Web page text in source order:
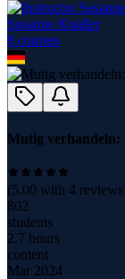
Susanne Knaller
8 courses
Mutig verhandeln:
(5.00 with 4
802
students
2.7 hours
content
Mar 2024